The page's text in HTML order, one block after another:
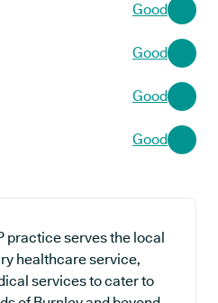
Good
Good
Good
Good
practice serves the local
healthcare service,
services to cater to